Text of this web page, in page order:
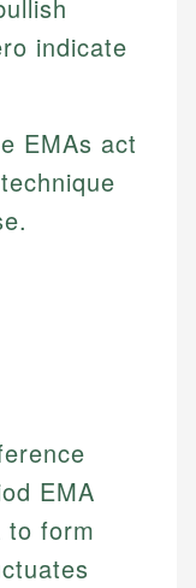
indicate
EMAs act
technique
EMA
to form